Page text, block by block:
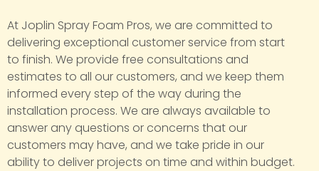
At Joplin Spray Foam Pros, we are committed to
delivering exceptional customer service from start
to finish. We provide free consultations and
estimates to all our customers, and we keep them
informed every step of the way during the
installation process. We are always available to
answer any questions or concerns that our
customers may have, and we take pride in our
ability to deliver projects on time and within budget.